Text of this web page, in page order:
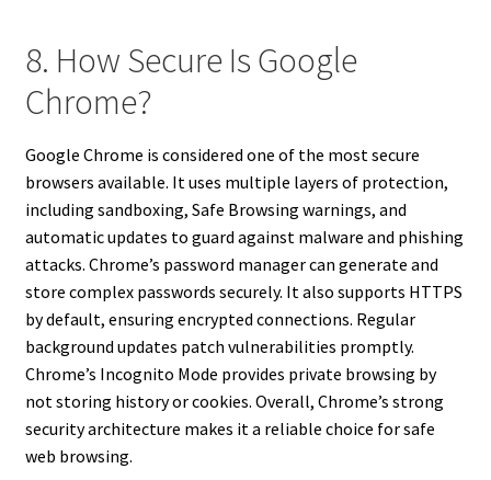
8. How Secure Is Google
Chrome?
Google Chrome is considered one of the most secure
browsers available. It uses multiple layers of protection,
including sandboxing, Safe Browsing warnings, and
automatic updates to guard against malware and phishing
attacks. Chrome’s password manager can generate and
store complex passwords securely. It also supports HTTPS
by default, ensuring encrypted connections. Regular
background updates patch vulnerabilities promptly.
Chrome’s Incognito Mode provides private browsing by
not storing history or cookies. Overall, Chrome’s strong
security architecture makes it a reliable choice for safe
web browsing.